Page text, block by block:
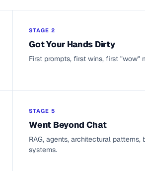
STAGE 2
Got Your Hands Dirty
First prompts, first wins, first "wow"
STAGE 5
Went Beyond Chat
RAG, agents, architectural patterns,
systems.